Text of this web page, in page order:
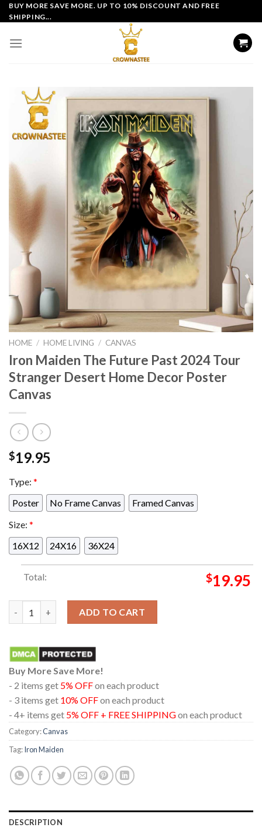
Skip
to
BUY MORE SAVE MORE. UP TO 10% DISCOUNT AND FREE
SHIPPING...
HOME / HOME LIVING / CANVAS
Iron Maiden The Future Past 2024 Tour
Stranger Desert Home Decor Poster
Canvas
$19.95
Type: *
Poster
No Frame Canvas
Framed Canvas
Size: *
16X12
24X16 36X24
Total: $19.95
ADD TO CART
Buy More Save More!
- 2 items get 5% OFFon each product
- 3 items get 10% OFFon each product
- 4+ items get 5% OFF + FREE SHIPPINGon each product
Category:Canvas
Tag:Iron Maiden
DESCRIPTION